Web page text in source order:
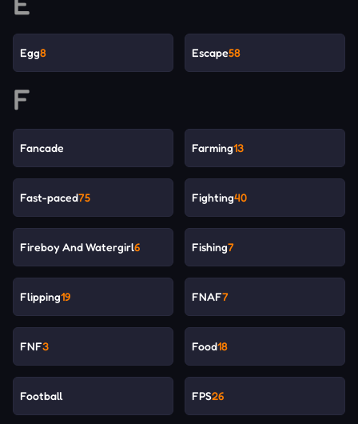
Egg8 Escape58
F
Fancade Farming13
Fast-paced75 Fighting40
Fireboy And Watergirl6 Fishing7
Flipping19 FNAF7
FNF3 Food18
Football FPS26